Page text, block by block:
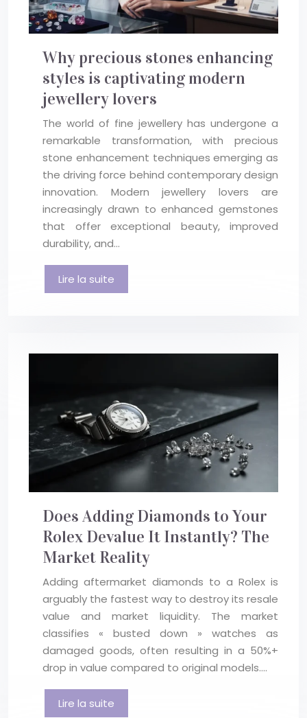
Why precious stones enhancing
styles is captivating modern
jewellery lovers
The world of fine jewellery has undergone a
remarkable transformation, with precious
stone enhancement techniques emerging as
the driving force behind contemporary design
innovation. Modern jewellery lovers are
increasingly drawn to enhanced gemstones
that offer exceptional beauty, improved
durability, and…
Lire la suite
Does Adding Diamonds to Your
Rolex Devalue It Instantly? The
Market Reality
Adding aftermarket diamonds to a Rolex is
arguably the fastest way to destroy its resale
value and market liquidity. The market
classifies « busted down » watches as
damaged goods, often resulting in a 50%+
drop in value compared to original models….
Lire la suite